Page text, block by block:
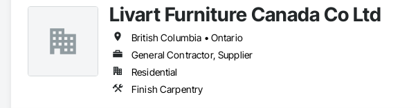
Livart Furniture Canada Co Ltd
British Columbia • Ontario
General Contractor, Supplier
Residential
Finish Carpentry